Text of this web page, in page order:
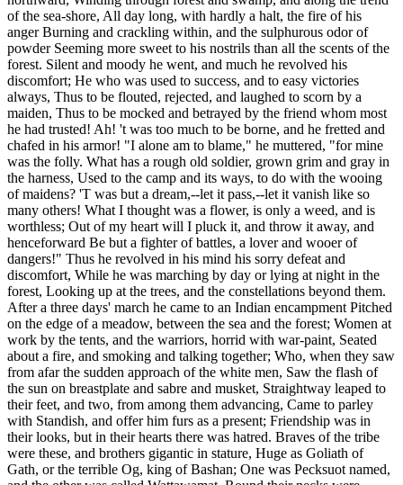
of the sea-shore, All day long, with hardly a halt, the fire of his
anger Burning and crackling within, and the sulphurous odor of
powder Seeming more sweet to his nostrils than all the scents of the
forest. Silent and moody he went, and much he revolved his
discomfort; He who was used to success, and to easy victories
always, Thus to be flouted, rejected, and laughed to scorn by a
maiden, Thus to be mocked and betrayed by the friend whom most
he had trusted! Ah! 't was too much to be borne, and he fretted and
chafed in his armor! "I alone am to blame," he muttered, "for mine
was the folly. What has a rough old soldier, grown grim and gray in
the harness, Used to the camp and its ways, to do with the wooing
of maidens? 'T was but a dream,--let it pass,--let it vanish like so
many others! What I thought was a flower, is only a weed, and is
worthless; Out of my heart will I pluck it, and throw it away, and
henceforward Be but a fighter of battles, a lover and wooer of
dangers!" Thus he revolved in his mind his sorry defeat and
discomfort, While he was marching by day or lying at night in the
forest, Looking up at the trees, and the constellations beyond them.
After a three days' march he came to an Indian encampment Pitched
on the edge of a meadow, between the sea and the forest; Women at
work by the tents, and the warriors, horrid with war-paint, Seated
about a fire, and smoking and talking together; Who, when they saw
from afar the sudden approach of the white men, Saw the flash of
the sun on breastplate and sabre and musket, Straightway leaped to
their feet, and two, from among them advancing, Came to parley
with Standish, and offer him furs as a present; Friendship was in
their looks, but in their hearts there was hatred. Braves of the tribe
were these, and brothers gigantic in stature, Huge as Goliath of
Gath, or the terrible Og, king of Bashan; One was Pecksuot named,